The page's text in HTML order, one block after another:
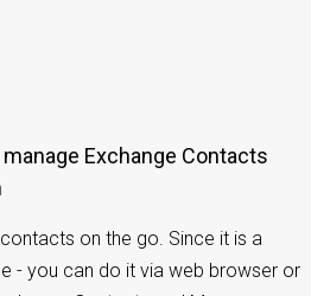
on the go. Since it is a
- you can do it via web browser or